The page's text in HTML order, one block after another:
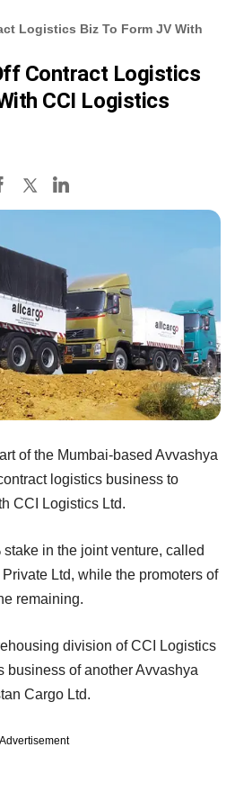
Logistics Biz To Form JV With
Contract Logistics
CCI Logistics
of the Mumbai-based Avvashya
logistics business to
CCI Logistics Ltd.
in the joint venture, called
Ltd, while the promoters of
remaining.
division of CCI Logistics
business of another Avvashya
Cargo Ltd.
Advertisement